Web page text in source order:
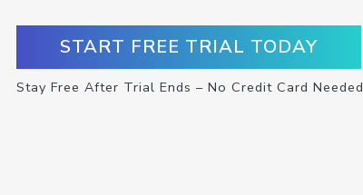
START FREE TRIAL TODAY
Stay Free After Trial Ends – No Credit Card Needed